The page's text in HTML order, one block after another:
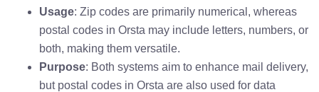
Usage: Zip codes are primarily numerical, whereas
postal codes in Orsta may include letters, numbers, or
both, making them versatile.
Purpose: Both systems aim to enhance mail delivery,
but postal codes in Orsta are also used for data